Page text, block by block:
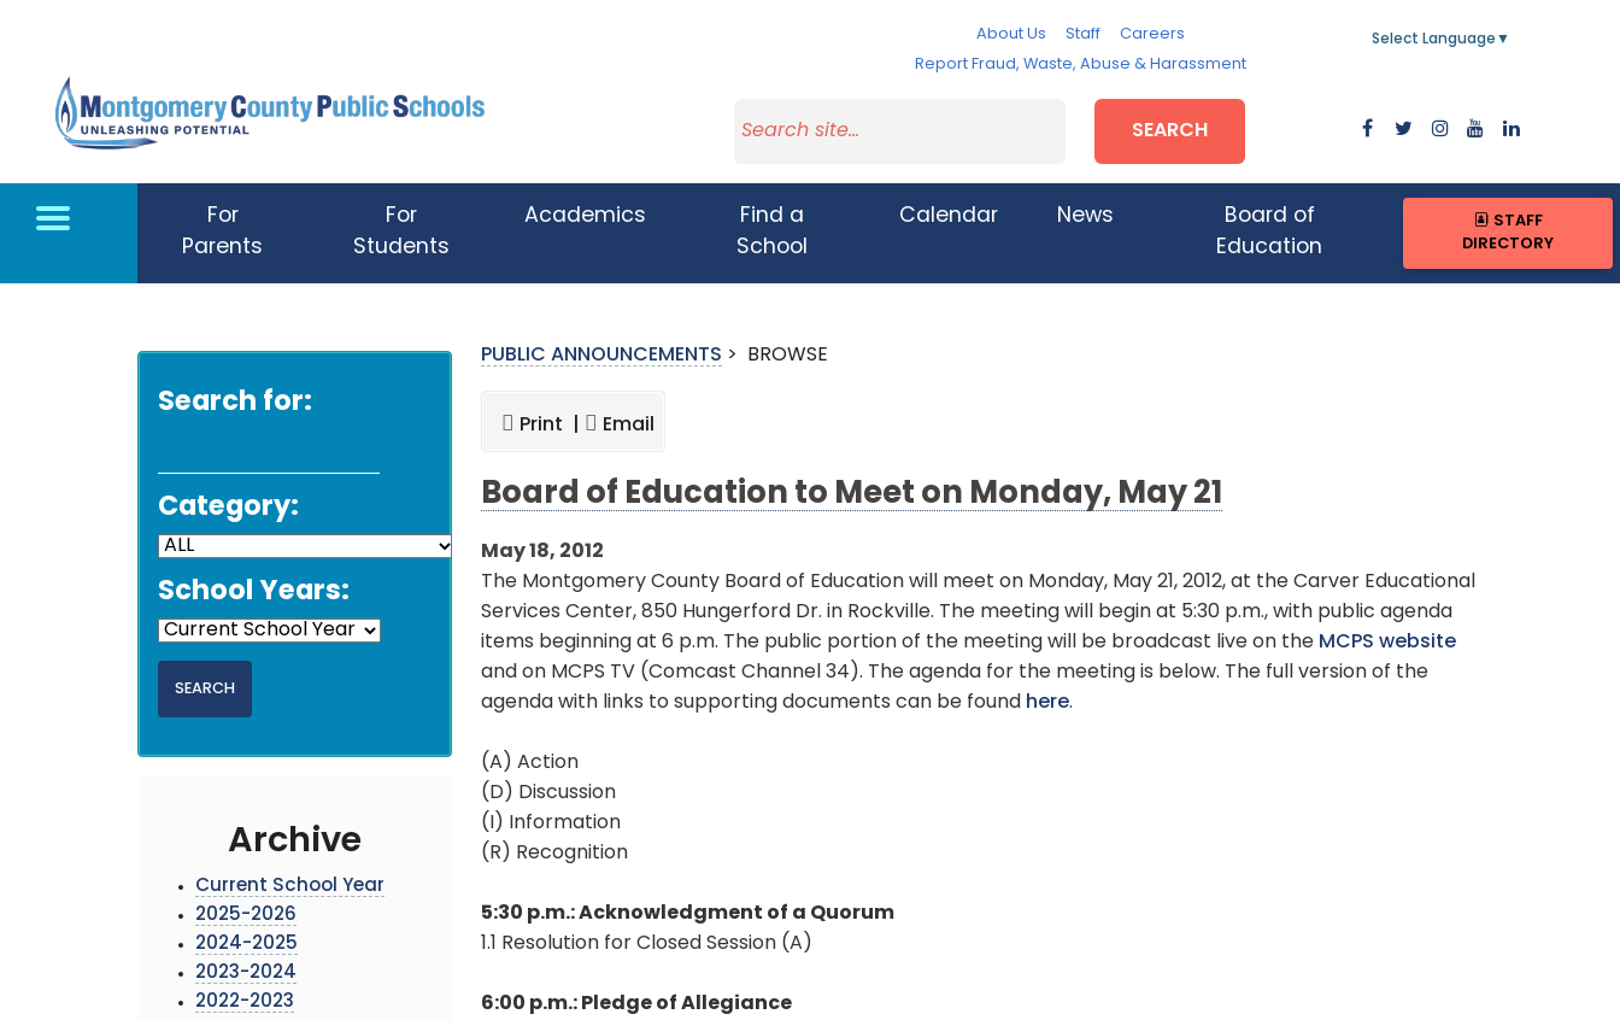
About Us Staff
Careers
Report Fraud, Waste, Abuse & Harassment
Select Language ▼
SEARCH
For
Parents
For
Students
Academics
Find a
School
Calendar News
Board of
Education
STAFF
DIRECTORY
Search for:
Category:
School Years:
Archive
Current School Year
2025-2026
2024-2025
2023-2024
2022-2023
PUBLIC ANNOUNCEMENTS > BROWSE
Print | Email
Board of Education to Meet on Monday, May 21
May 18, 2012
The Montgomery County Board of Education will meet on Monday, May 21, 2012, at the Carver Educational
Services Center, 850 Hungerford Dr. in Rockville. The meeting will begin at 5:30 p.m., with public agenda
items beginning at 6 p.m. The public portion of the meeting will be broadcast live on the MCPS website
and on MCPS TV (Comcast Channel 34). The agenda for the meeting is below. The full version of the
agenda with links to supporting documents can be found here.
(A) Action
(D) Discussion
(I) Information
(R) Recognition
5:30 p.m.: Acknowledgment of a Quorum
1.1 Resolution for Closed Session (A)
6:00 p.m.: Pledge of Allegiance